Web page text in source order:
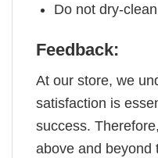
Do not dry-
Feedback:
At our store, we
satisfaction is
success.
above and beyond